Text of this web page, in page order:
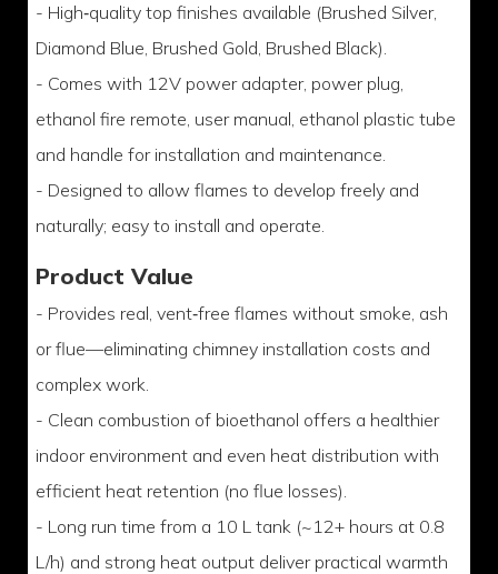
- High‑quality top finishes available (Brushed Silver,
Diamond Blue, Brushed Gold, Brushed Black).
- Comes with 12V power adapter, power plug,
ethanol fire remote, user manual, ethanol plastic tube
and handle for installation and maintenance.
- Designed to allow flames to develop freely and
naturally; easy to install and operate.
Product Value
- Provides real, vent‑free flames without smoke, ash
or flue—eliminating chimney installation costs and
complex work.
- Clean combustion of bioethanol offers a healthier
indoor environment and even heat distribution with
efficient heat retention (no flue losses).
- Long run time from a 10 L tank (~12+ hours at 0.8
L/h) and strong heat output deliver practical warmth